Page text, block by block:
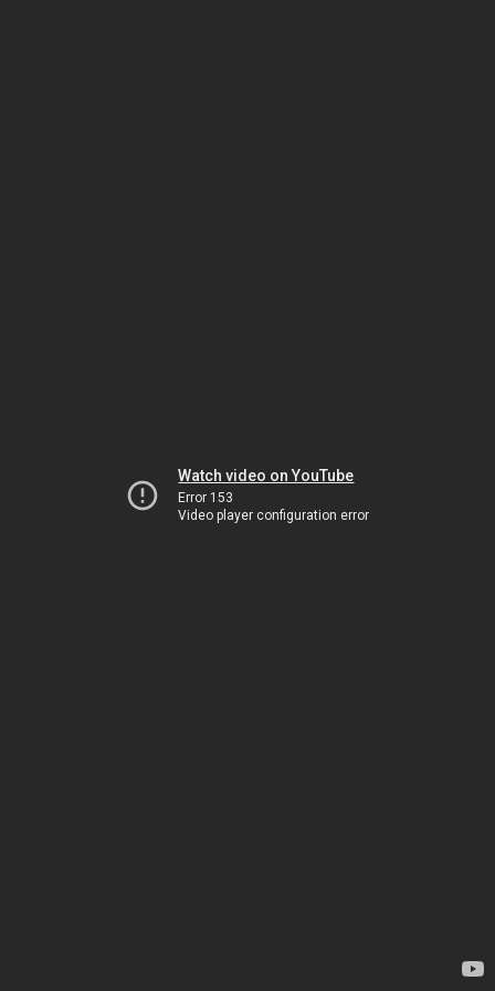
Watch video on YouTube
Error 153
Video player configuration error